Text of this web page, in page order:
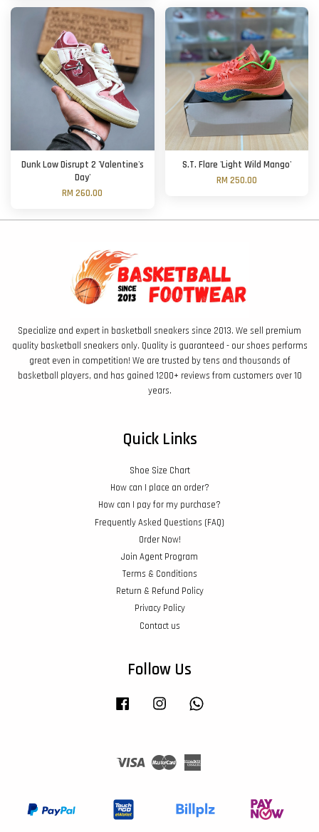
Dunk Low Disrupt 2 'Valentine's
Day'
RM 260.00
S.T. Flare 'Light Wild Mango'
RM 250.00
Specialize and expert in basketball sneakers since 2013. We sell premium
quality basketball sneakers only. Quality is guaranteed - our shoes performs
great even in competition! We are trusted by tens and thousands of
basketball players, and has gained 1200+ reviews from customers over 10
years.
Quick Links
Shoe Size Chart
How can I place an order?
How can I pay for my purchase?
Frequently Asked Questions (FAQ)
Order Now!
Join Agent Program
Terms & Conditions
Return & Refund Policy
Privacy Policy
Contact us
Follow Us
Facebook Instagram
Visa Master